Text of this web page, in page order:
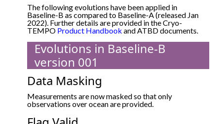
The following evolutions have been applied in
Baseline-B as compared to Baseline-A (released Jan
2022). Further details are provided in the Cryo-
TEMPO Product Handbook and ATBD documents.
Evolutions in Baseline-B
version 001
Data Masking
Measurements are now masked so that only
observations over ocean are provided.